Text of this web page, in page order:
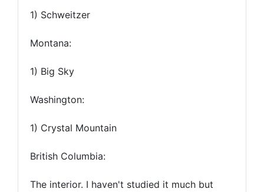
1) Schweitzer
Montana:
1) Big Sky
Washington:
1) Crystal Mountain
British Columbia:
The interior. I haven't studied it much but